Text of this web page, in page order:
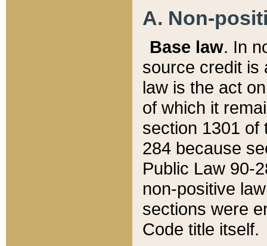
A. Non-
Base law. In
source credit is
law is the act
of which it
section 1301 of
284 because
Public Law 90-
non-positive
sections were
Code title itself.